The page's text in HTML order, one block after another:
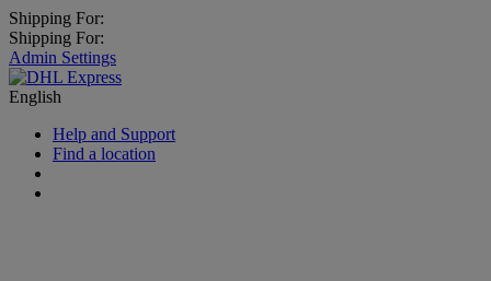
Shipping For:
Shipping For:
Admin Settings
English
Help and Support
Find a location